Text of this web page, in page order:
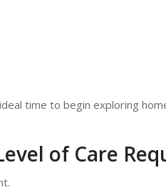
time to begin exploring
of Care